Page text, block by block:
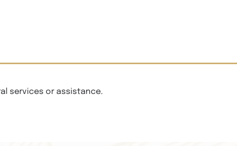
services or assistance.